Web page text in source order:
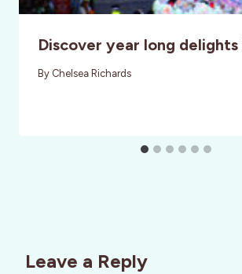
Discover year long delights
By Chelsea Richards
Leave a Reply